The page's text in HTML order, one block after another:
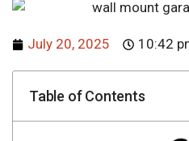
July 20, 2025 10:42
Table of Contents